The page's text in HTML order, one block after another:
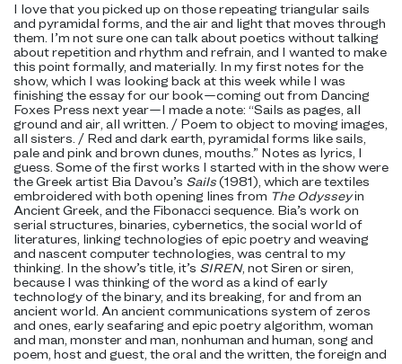
I love that you picked up on those repeating triangular sails
and pyramidal forms, and the air and light that moves through
them. I’m not sure one can talk about poetics without talking
about repetition and rhythm and refrain, and I wanted to make
this point formally, and materially. In my first notes for the
show, which I was looking back at this week while I was
finishing the essay for our book—coming out from Dancing
Foxes Press next year—I made a note: “Sails as pages, all
ground and air, all written. / Poem to object to moving images,
all sisters. / Red and dark earth, pyramidal forms like sails,
pale and pink and brown dunes, mouths.” Notes as lyrics, I
guess. Some of the first works I started with in the show were
the Greek artist Bia Davou’s Sails(1981), which are textiles
embroidered with both opening lines from The Odysseyin
Ancient Greek, and the Fibonacci sequence. Bia’s work on
serial structures, binaries, cybernetics, the social world of
literatures, linking technologies of epic poetry and weaving
and nascent computer technologies, was central to my
thinking. In the show’s title, it’s SIREN, not Siren or siren,
because I was thinking of the word as a kind of early
technology of the binary, and its breaking, for and from an
ancient world. An ancient communications system of zeros
and ones, early seafaring and epic poetry algorithm, woman
and man, monster and man, nonhuman and human, song and
poem, host and guest, the oral and the written, the foreign and